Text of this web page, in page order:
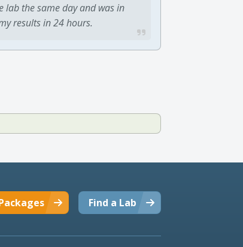
lab the same day and was in
results in 24 hours.
Find a Lab